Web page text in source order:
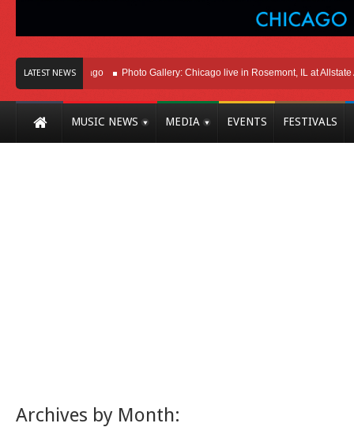
LATEST NEWS
Here In Chicago Photo Gallery: Chicago live in Rosemont, IL at Allstate
MUSIC NEWS MEDIA EVENTS FESTIVALS
Archives by Month: